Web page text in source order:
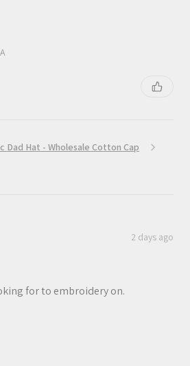
Dad Hat - Wholesale Cotton Cap
2 days ago
for to embroidery on.